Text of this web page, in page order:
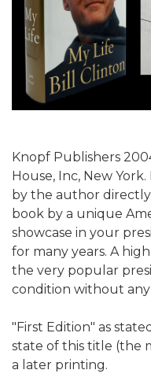
Knopf Publishers
House, Inc, New
by the author
book by a unique
showcase in your
for many years. A
the very popular
condition without any
"First Edition" as
state of this title (the
a later printing.